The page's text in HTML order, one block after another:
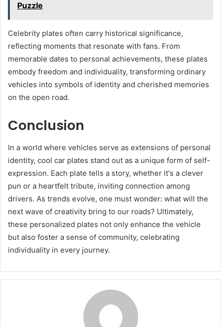
Puzzle
Celebrity plates often carry historical significance,
reflecting moments that resonate with fans. From
memorable dates to personal achievements, these plates
embody freedom and individuality, transforming ordinary
vehicles into symbols of identity and cherished memories
on the open road.
Conclusion
In a world where vehicles serve as extensions of personal
identity, cool car plates stand out as a unique form of self-
expression. Each plate tells a story, whether it's a clever
pun or a heartfelt tribute, inviting connection among
drivers. As trends evolve, one must wonder: what will the
next wave of creativity bring to our roads? Ultimately,
these personalized plates not only enhance the vehicle
but also foster a sense of community, celebrating
individuality in every journey.